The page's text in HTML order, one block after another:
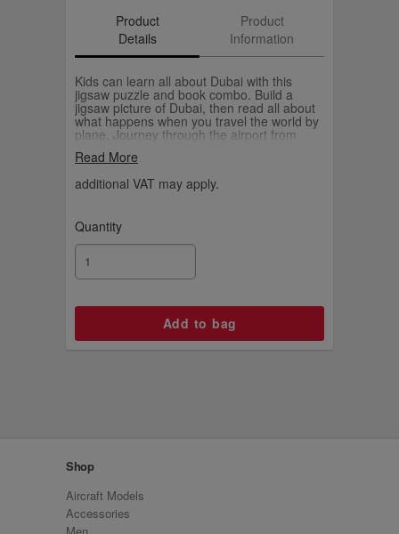
Product
Details
Product
Information
Kids can learn all about Dubai with this
jigsaw puzzle and book combo. Build a
jigsaw picture of Dubai, then read all about
what happens when you travel the world by
plane. Journey through the airport from
meet the pilots and find out how the planes
for young explorers.
Read More
additional VAT may apply.
Quantity
Shop
Aircraft Models
Accessories